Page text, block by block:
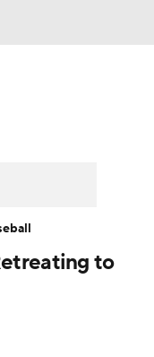
Report
to